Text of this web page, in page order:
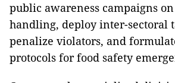
public awareness campaigns
handling, deploy inter-sectoral
penalize violators, and
protocols for food safety